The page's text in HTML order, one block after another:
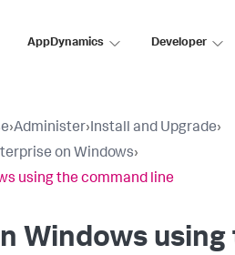
AppDynamics Developer
›Administer›Install and Upgrade›
on Windows›
using the command line
Windows